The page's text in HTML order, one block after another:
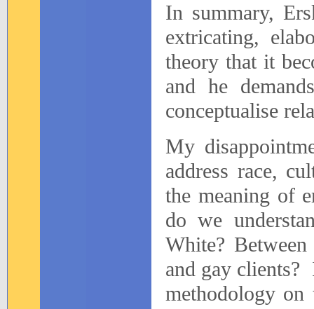
In summary,
extricating,
theory that it
and he
conceptualise
My
address race,
the meaning of
do we
White?
and gay clients?
methodology on